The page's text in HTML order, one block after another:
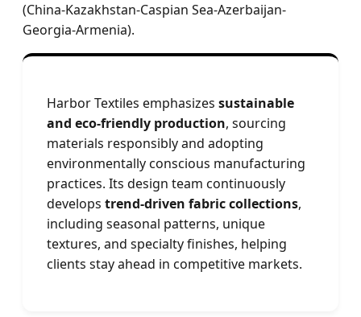
(China-Kazakhstan-Caspian Sea-Azerbaijan-
Georgia-Armenia).
Harbor Textiles emphasizes sustainable
and eco-friendly production, sourcing
materials responsibly and adopting
environmentally conscious manufacturing
practices. Its design team continuously
develops trend-driven fabric collections,
including seasonal patterns, unique
textures, and specialty finishes, helping
clients stay ahead in competitive markets.